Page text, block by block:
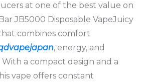
at one of the best value on
JB5000 Disposable VapeJuicy
combines comfort
, energy, and
a compact design and a
vape offers constant